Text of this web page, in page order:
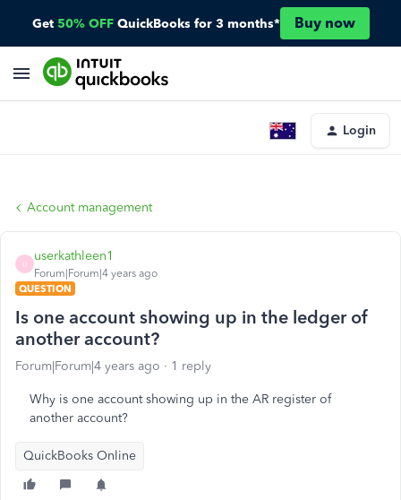
Get 50% OFF QuickBooks for 3 months* Buy now
Login
Account management
U
userkathleen1
Forum|Forum|4 years ago
QUESTION
Is one account showing up in the ledger of
another account?
Forum|Forum|4 years ago 1 reply
Why is one account showing up in the AR register of
another account?
QuickBooks Online